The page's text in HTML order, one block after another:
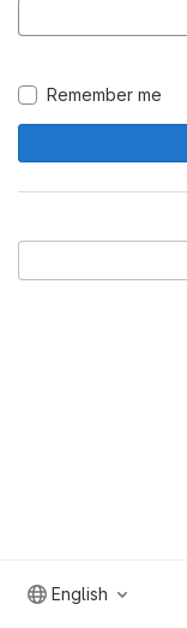
Remember me
English